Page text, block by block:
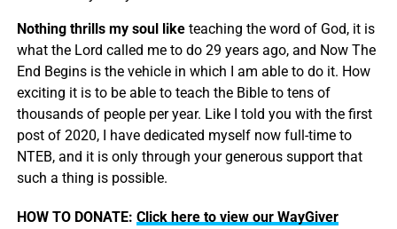
Nothing thrills my soul liketeaching the word of God, it is
what the Lord called me to do 29 years ago, and Now The
End Begins is the vehicle in which I am able to do it. How
exciting it is to be able to teach the Bible to tens of
thousands of people per year. Like I told you with the first
post of 2020, I have dedicated myself now full-time to
NTEB, and it is only through your generous support that
such a thing is possible.
HOW TO DONATE: Click here to view our WayGiver